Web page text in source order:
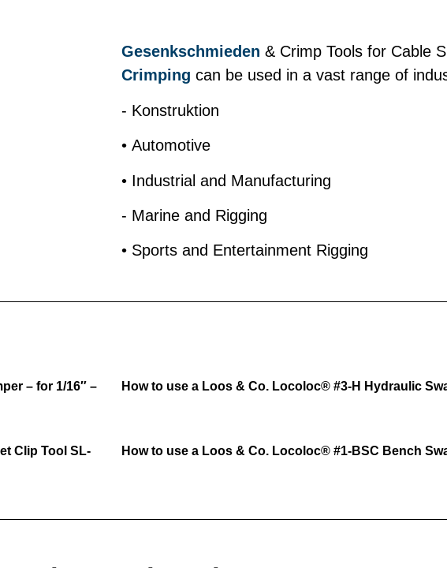
Gesenkschmieden & Crimp Tools for Cable
Crimping can be used in a vast range of
- Konstruktion
• Automotive
• Industrial and Manufacturing
- Marine and Rigging
• Sports and Entertainment Rigging
– for 1/16″ –
How to use a Loos & Co. Locoloc® #3-H Hydraulic
Clip Tool SL-
How to use a Loos & Co. Locoloc® #1-BSC Bench